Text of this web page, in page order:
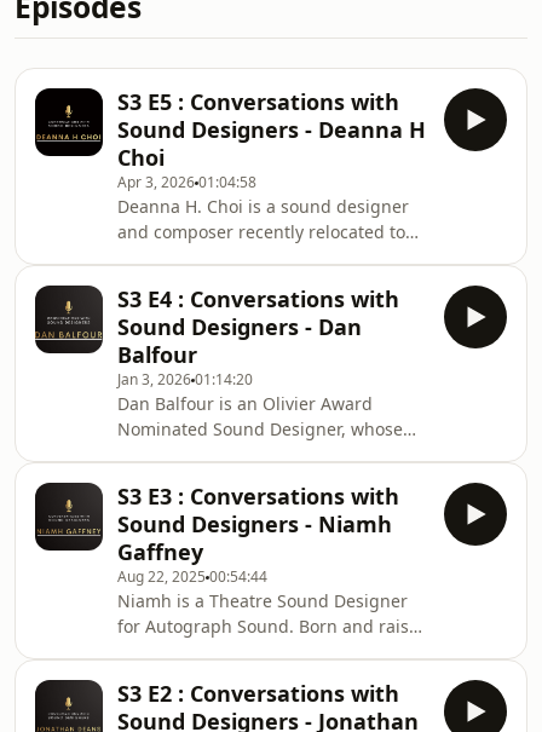
S3 E5 : Conversations with
Sound Designers - Deanna H
Choi
Apr 3, 202601:04:58
Deanna H. Choi is a sound designer
and composer recently relocated to
and neuroscience researcher, and she
currently works in theatre, film,
dance, and installation. She has
collaborated on over 150 productions
across 2 continents with companies
including Mirvish, the Stratford
Festival, Ballet West, the Unicorn
Theatre, Royal
S3 E4 : Conversations with
Sound Designers - Dan
Balfour
Jan 3, 202601:14:20
Dan Balfour is an Olivier Award
Nominated Sound Designer, whose
investigates how aural design,
technical craft, and composition
converge to shape and heighten an
audience’s theatrical
experience. Theatre
Includes: Winter’s Tale
(RSC); Vanya (West End, Lucille Lortel
NYC); Dear England (National, West
End, Tour); The Maids, The C
S3 E3 : Conversations with
Sound Designers - Niamh
Gaffney
Aug 22, 2025 00:54:44
Niamh is a Theatre Sound Designer
for Autograph Sound. Born and raised
focusing on Dance &amp; Musical
S3 E2 : Conversations with
Sound Designers - Jonathan